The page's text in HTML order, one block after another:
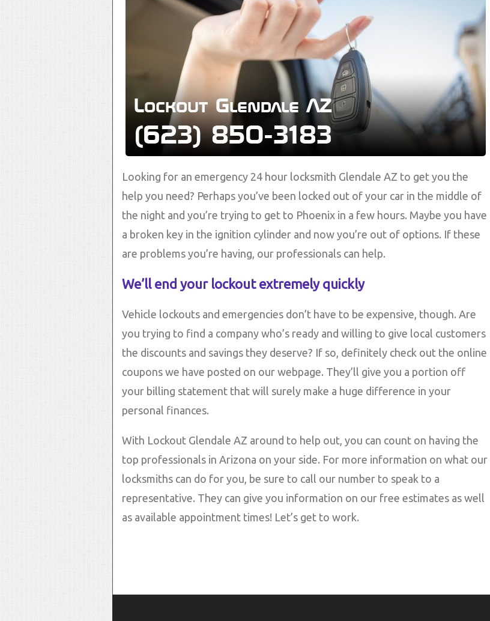
Looking for an emergency 24 hour locksmith Glendale AZ to get you the
help you need? Perhaps you’ve been locked out of your car in the middle of
the night and you’re trying to get to Phoenix in a few hours. Maybe you have
a broken key in the ignition cylinder and now you’re out of options. If these
are problems you’re having, our professionals can help.
We’ll end your lockout extremely quickly
Vehicle lockouts and emergencies don’t have to be expensive, though. Are
you trying to find a company who’s ready and willing to give local customers
the discounts and savings they deserve? If so, definitely check out the online
coupons we have posted on our webpage. They’ll give you a portion off
your billing statement that will surely make a huge difference in your
personal finances.
With Lockout Glendale AZ around to help out, you can count on having the
top professionals in Arizona on your side. For more information on what our
locksmiths can do for you, be sure to call our number to speak to a
representative. They can give you information on our free estimates as well
as available appointment times! Let’s get to work.